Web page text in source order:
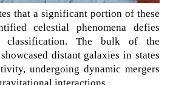
that a significant portion of these
celestial phenomena defies
classification. The bulk of the
distant galaxies in states
undergoing dynamic mergers